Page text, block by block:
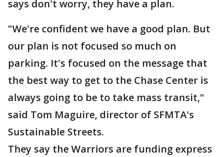
says don't worry, they have a plan.
"We're confident we have a good plan. But
our plan is not focused so much on
parking. It's focused on the message that
the best way to get to the Chase Center is
always going to be to take mass transit,"
said Tom Maguire, director of SFMTA's
Sustainable Streets.
They say the Warriors are funding express